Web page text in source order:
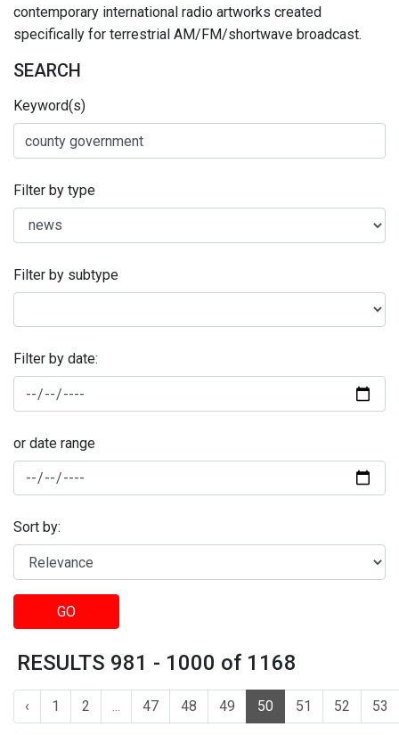
contemporary international radio artworks created
specifically for terrestrial AM/FM/shortwave broadcast.
SEARCH
Keyword(s)
Filter by type
Filter by subtype
Filter by date:
or date range
Sort by:
GO
RESULTS 981 - 1000 of 1168
‹ 1 2 ... 47 48 49 50 51 52 53